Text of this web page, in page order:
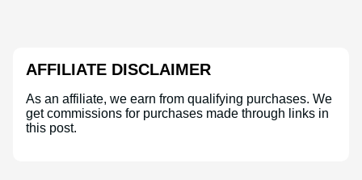
AFFILIATE DISCLAIMER
As an affiliate, we earn from qualifying purchases. We
get commissions for purchases made through links in
this post.